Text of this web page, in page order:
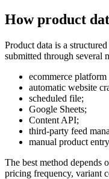
How product
Product data is a
submitted through several
ecommerce
automatic website
scheduled file;
Google Sheets;
Content API;
third-party feed
manual product
The best method depends
pricing frequency, variant